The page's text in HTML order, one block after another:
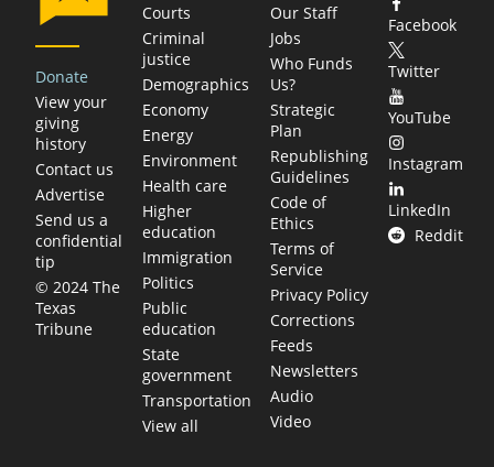
Donate
View your
giving
history
Contact us
Advertise
Send us a
confidential
tip
© 2024 The
Texas
Tribune
Courts
Criminal
justice
Demographics
Economy
Energy
Environment
Health care
Higher
education
Immigration
Politics
Public
education
State
government
Transportation
View all
Our Staff
Jobs
Who Funds
Us?
Strategic
Plan
Republishing
Guidelines
Code of
Ethics
Terms of
Service
Privacy Policy
Corrections
Feeds
Newsletters
Audio
Video
Facebook
Twitter
YouTube
Instagram
LinkedIn
Reddit